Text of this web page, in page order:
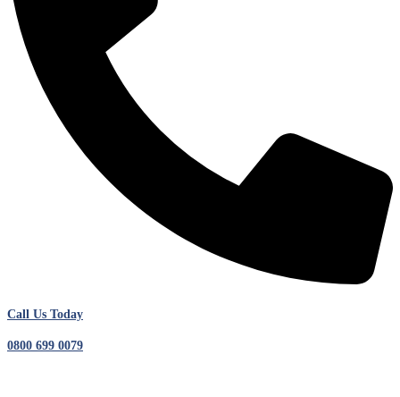
Call Us Today
0800 699 0079